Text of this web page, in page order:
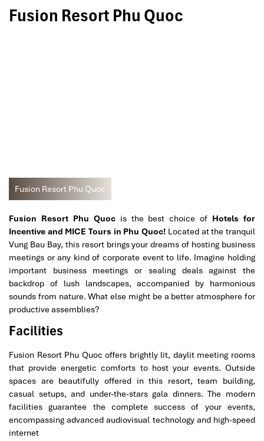
Fusion Resort Phu Quoc
Fusion Resort Phu Quoc
Fusion Resort Phu Quocis the best choice of Hotels for
Incentive and MICE Tours in Phu Quoc! Located at the tranquil
Vung Bau Bay, this resort brings your dreams of hosting business
meetings or any kind of corporate event to life. Imagine holding
important business meetings or sealing deals against the
backdrop of lush landscapes, accompanied by harmonious
sounds from nature. What else might be a better atmosphere for
productive assemblies?
Facilities
Fusion Resort Phu Quoc offers brightly lit, daylit meeting rooms
that provide energetic comforts to host your events. Outside
spaces are beautifully offered in this resort, team building,
casual setups, and under-the-stars gala dinners. The modern
facilities guarantee the complete success of your events,
encompassing advanced audiovisual technology and high-speed
internet